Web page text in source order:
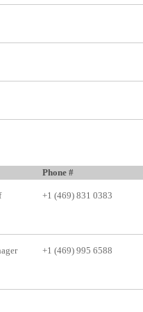
Phone #
+1 (469) 831 0383
+1 (469) 995 6588